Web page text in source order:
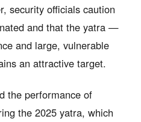
security officials caution
and that the yatra —
and large, vulnerable
an attractive target.
the performance of
the 2025 yatra, which